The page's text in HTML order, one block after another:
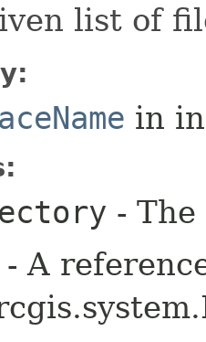
list of
in
-
- A